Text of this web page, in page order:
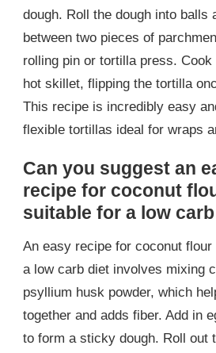
dough. Roll the dough into balls
between two pieces of
rolling pin or tortilla press.
hot skillet, flipping the tortilla
This recipe is incredibly easy
flexible tortillas ideal for wraps
Can you suggest an
recipe for coconut
suitable for a low
An easy recipe for coconut
a low carb diet involves mixing
psyllium husk powder, which
together and adds fiber. Add in
to form a sticky dough. Roll out